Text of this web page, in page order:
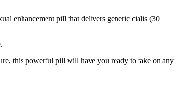
enhancement pill that delivers generic cialis (30
this powerful pill will have you ready to take on any